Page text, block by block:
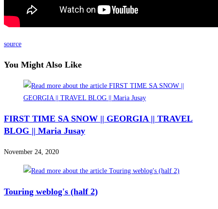
source
You Might Also Like
FIRST TIME SA SNOW || GEORGIA || TRAVEL
BLOG || Maria Jusay
November 24, 2020
Touring weblog's (half 2)